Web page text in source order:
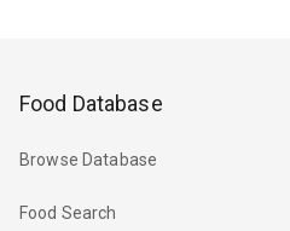
Food Database
Browse Database
Food Search